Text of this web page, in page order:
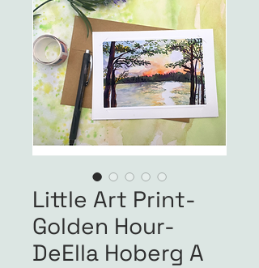
Little Art Print-
Golden Hour-
DeElla Hoberg A